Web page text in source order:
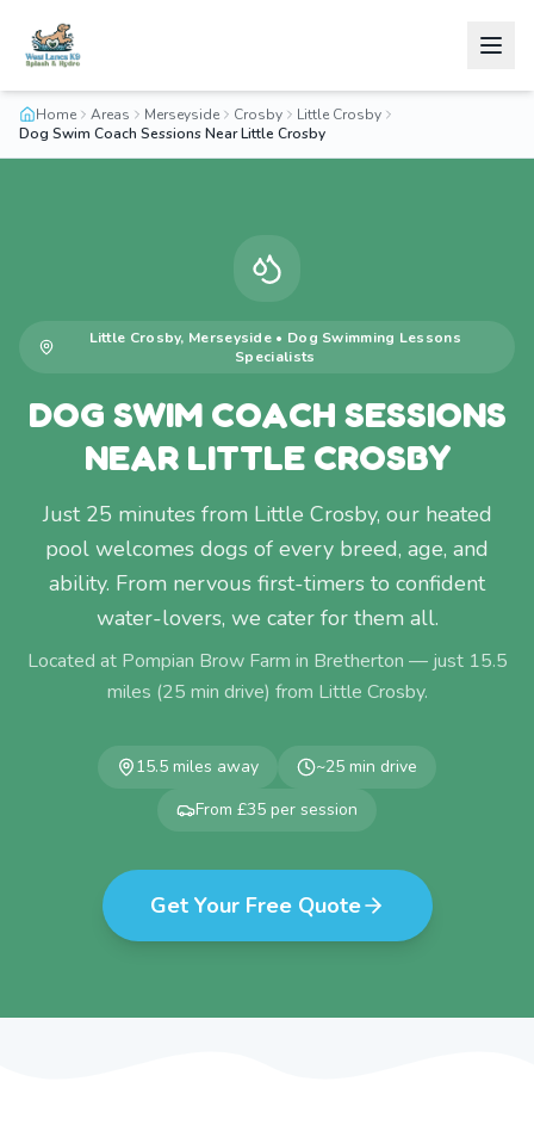
Home Areas Merseyside Crosby
Little Crosby
Dog Swim Coach Sessions Near Little Crosby
Little Crosby, Merseyside • Dog Swimming Lessons
Specialists
DOG SWIM COACH SESSIONS
NEAR LITTLE CROSBY
Just 25 minutes from Little Crosby, our heated
pool welcomes dogs of every breed, age, and
ability. From nervous first-timers to confident
water-lovers, we cater for them all.
Located at Pompian Brow Farm in Bretherton — just 15.5
miles (25 min drive) from Little Crosby.
15.5 miles away ~25 min drive
From £35 per session
Get Your Free Quote